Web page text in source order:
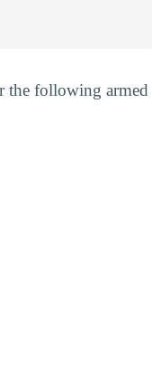
the following armed